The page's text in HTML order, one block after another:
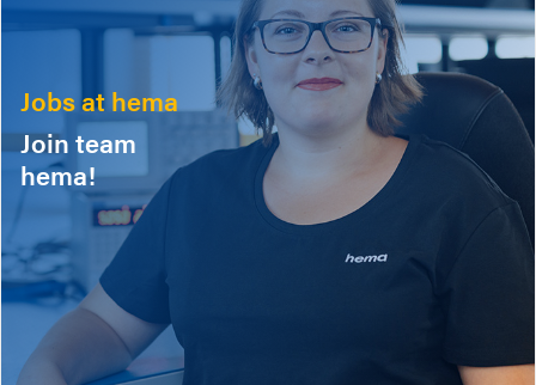
Jobs at hema
Join team
hema!